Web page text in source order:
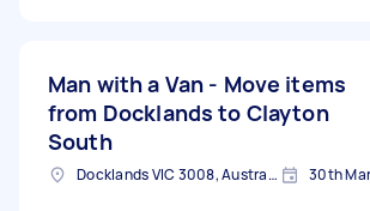
Man with a Van - Move items
from Docklands to Clayton
South
Docklands VIC 3008, Australia 30th